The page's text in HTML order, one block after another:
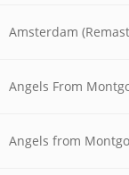
Amsterdam
Angels From
Angels from